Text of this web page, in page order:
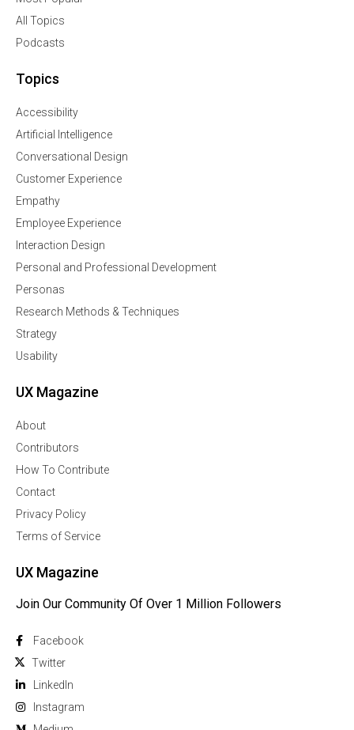
All Topics
Podcasts
Topics
Accessibility
Artificial Intelligence
Conversational Design
Customer Experience
Empathy
Employee Experience
Interaction Design
Personal and Professional Development
Personas
Research Methods & Techniques
Strategy
Usability
UX Magazine
About
Contributors
How To Contribute
Contact
Privacy Policy
Terms of Service
UX Magazine
Join Our Community Of Over 1 Million Followers
Facebook
Twitter
Linkedln
Instagram